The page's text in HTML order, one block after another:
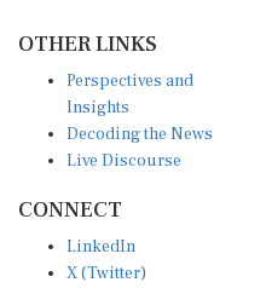
Insights
Decoding the News
Live Discourse
X (Twitter)
YouTube